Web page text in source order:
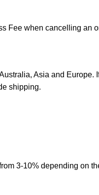
Fee when cancelling an
Asia and Europe.
shipping.
3-10% depending on